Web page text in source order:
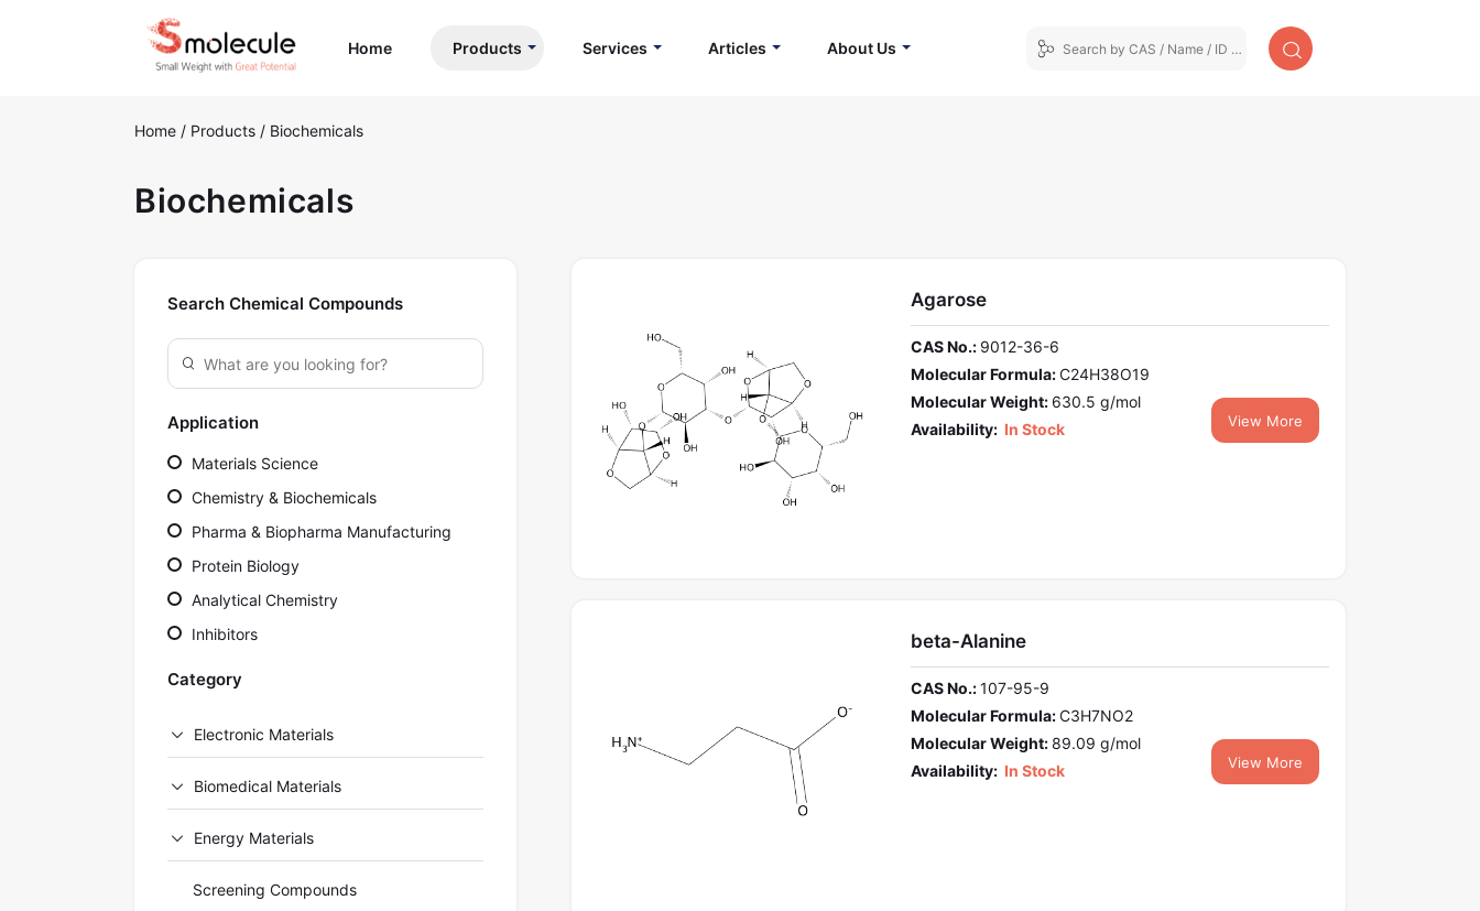
Home(current)Products Services Articles About Us
Home / Products / Biochemicals
Biochemicals
Search Chemical Compounds
Application
Materials Science
Chemistry & Biochemicals
Pharma & Biopharma Manufacturing
Protein Biology
Analytical Chemistry
Inhibitors
Category
Electronic Materials
Biomedical Materials
Energy Materials
Screening Compounds
Agarose
CAS No.: 9012-36-6
Molecular Formula:C24H38O19
Molecular Weight: 630.5 g/mol
Availability: In Stock View More
beta-Alanine
CAS No.:107-95-9
Molecular Formula:C3H7NO2
Molecular Weight: 89.09 g/mol
Availability: In Stock View More